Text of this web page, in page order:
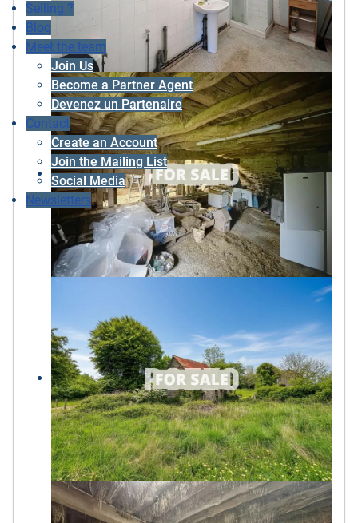
Selling ?
Blog
Meet the team
Join Us
Become a Partner Agent
Devenez un Partenaire
Contact
Create an Account
Join the Mailing List
Social Media
Newsletters